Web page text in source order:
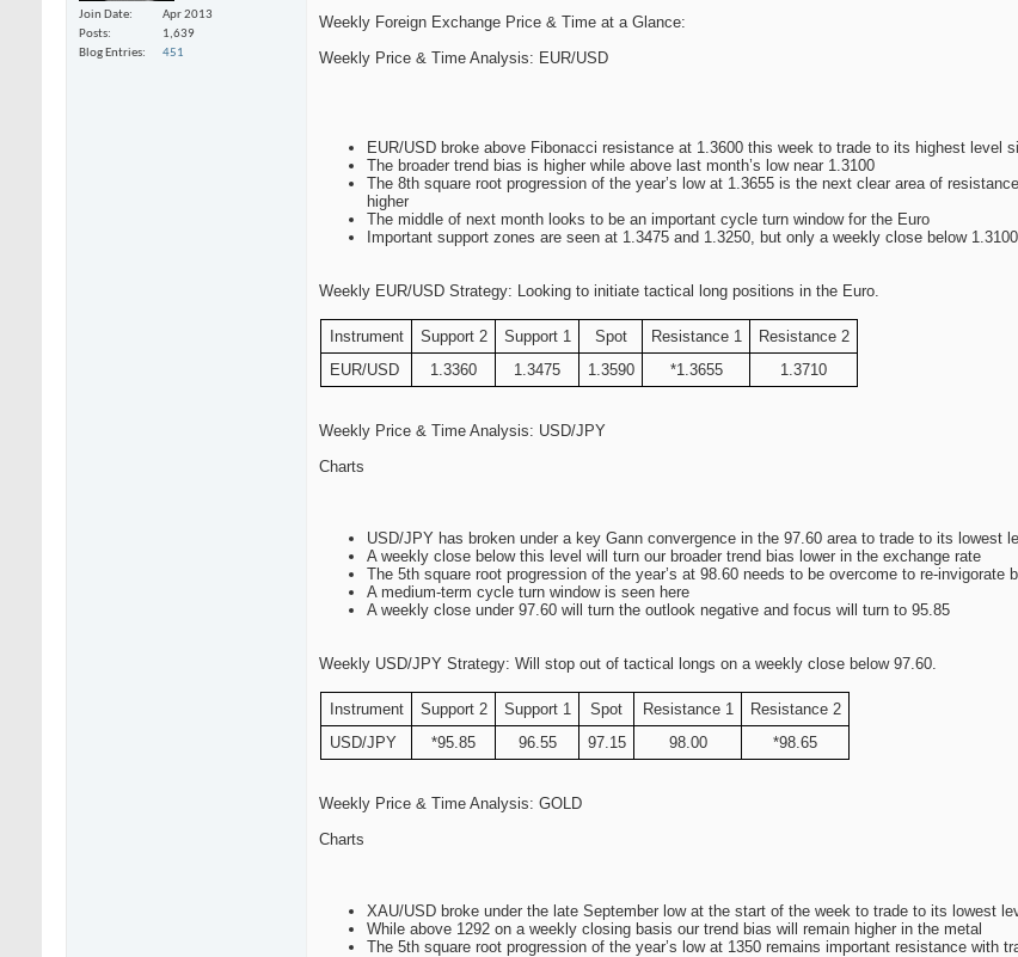
Join Date
Apr 2013
Posts
1,639
Blog Entries
451
Weekly Foreign Exchange Price & Time at a Glance:
Weekly Price & Time Analysis: EUR/USD
EUR/USD broke above Fibonacci resistance at 1.3600 this week to trade to its highest level
The broader trend bias is higher while above last month’s low near 1.3100
The 8th square root progression of the year’s low at 1.3655 is the next clear area of
higher
The middle of next month looks to be an important cycle turn window for the Euro
Important support zones are seen at 1.3475 and 1.3250, but only a weekly close below
Weekly EUR/USD Strategy: Looking to initiate tactical long positions in the Euro.
Instrument Support 2 Support 1 Spot Resistance 1
Resistance 2
EUR/USD
1.3360 1.3475 1.3590 *1.3655 1.3710
Weekly Price & Time Analysis: USD/JPY
Charts
USD/JPY has broken under a key Gann convergence in the 97.60 area to trade to its lowest
A weekly close below this level will turn our broader trend bias lower in the exchange rate
The 5th square root progression of the year’s at 98.60 needs to be overcome to re-invigorate
A medium-term cycle turn window is seen here
A weekly close under 97.60 will turn the outlook negative and focus will turn to 95.85
Weekly USD/JPY Strategy: Will stop out of tactical longs on a weekly close below 97.60.
Instrument Support 2 Support 1 Spot Resistance 1
Resistance 2
USD/JPY
*95.85 96.55 97.15 98.00 *98.65
Weekly Price & Time Analysis: GOLD
Charts
XAU/USD broke under the late September low at the start of the week to trade to its lowest
While above 1292 on a weekly closing basis our trend bias will remain higher in the metal
The 5th square root progression of the year’s low at 1350 remains important resistance with